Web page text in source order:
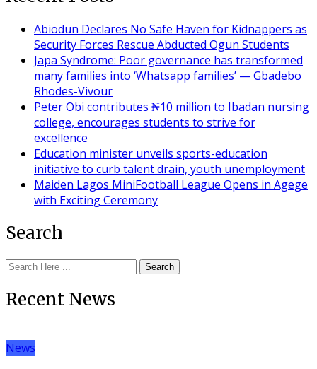
Abiodun Declares No Safe Haven for Kidnappers as
Security Forces Rescue Abducted Ogun Students
Japa Syndrome: Poor governance has transformed
many families into ‘Whatsapp families’ — Gbadebo
Rhodes-Vivour
Peter Obi contributes ₦10 million to Ibadan nursing
college, encourages students to strive for
excellence
Education minister unveils sports-education
initiative to curb talent drain, youth unemployment
Maiden Lagos MiniFootball League Opens in Agege
with Exciting Ceremony
Search
Search
Recent News
News